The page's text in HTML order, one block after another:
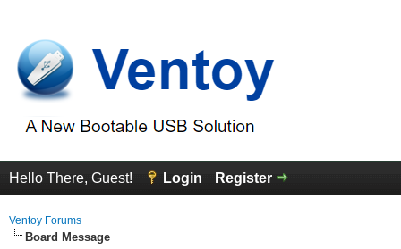
Hello There, Guest! Login Register
Ventoy Forums
Board Message